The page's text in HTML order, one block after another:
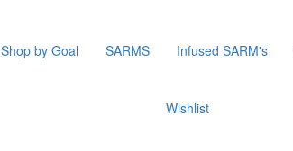
Shop by Goal SARMS Infused SARM's
Wishlist